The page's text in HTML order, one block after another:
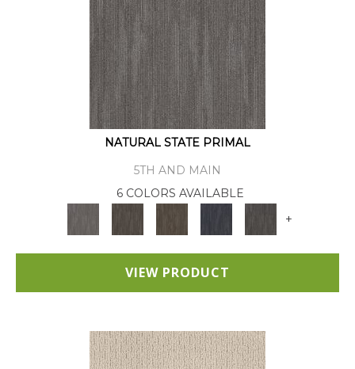
NATURAL STATE PRIMAL
5TH AND MAIN
6 COLORS AVAILABLE
+
VIEW PRODUCT